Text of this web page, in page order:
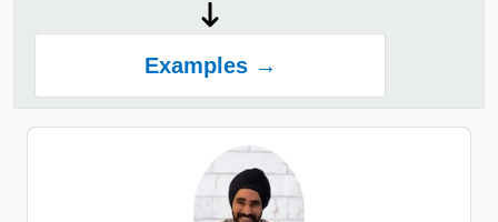
Examples →